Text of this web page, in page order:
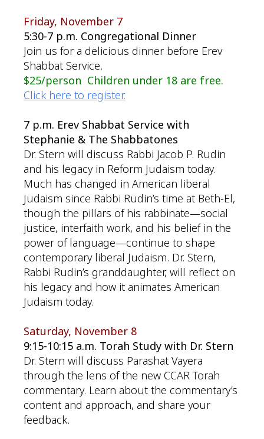
Friday, November 7
5:30-7 p.m. Congregational Dinner
Join us for a delicious dinner before Erev
Shabbat Service.
$25/person Children under 18 are free.
Click here to register.
7 p.m. Erev Shabbat Service with
Stephanie & The Shabbatones
Dr. Stern will discuss Rabbi Jacob P. Rudin
and his legacy in Reform Judaism today.
Much has changed in American liberal
Judaism since Rabbi Rudin’s time at Beth-El,
though the pillars of his rabbinate—social
justice, interfaith work, and his belief in the
power of language—continue to shape
contemporary liberal Judaism. Dr. Stern,
Rabbi Rudin’s granddaughter, will reflect on
his legacy and how it animates American
Judaism today.
Saturday, November 8
9:15-10:15 a.m. Torah Study with Dr. Stern
Dr. Stern will discuss Parashat Vayera
through the lens of the new CCAR Torah
commentary. Learn about the commentary’s
content and approach, and share your
feedback.